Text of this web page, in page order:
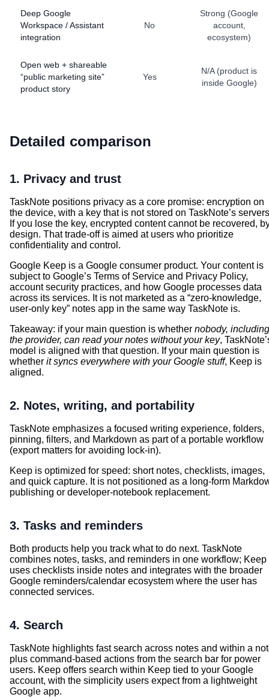
Deep Google
Workspace / Assistant
integration
No
Strong (Google
account,
ecosystem)
Open web + shareable
“public marketing site”
product story
Yes
N/A (product is
inside Google)
Detailed comparison
1. Privacy and trust
TaskNote positions privacy as a core promise: encryption on
the device, with a key that is not stored on TaskNote’s
If you lose the key, encrypted content cannot be recovered,
design. That trade-off is aimed at users who prioritize
confidentiality and control.
Google Keep is a Google consumer product. Your content is
subject to Google’s Terms of Service and Privacy Policy,
account security practices, and how Google processes data
across its services. It is not marketed as a “zero-knowledge,
user-only key” notes app in the same way TaskNote is.
Takeaway: if your main question is whether nobody, including
the provider, can read your notes without your key,
model is aligned with that question. If your main question is
whether it syncs everywhere with your Google stuff, Keep is
aligned.
2. Notes, writing, and portability
TaskNote emphasizes a focused writing experience, folders,
pinning, filters, and Markdown as part of a portable workflow
(export matters for avoiding lock-in).
Keep is optimized for speed: short notes, checklists, images,
and quick capture. It is not positioned as a long-form
publishing or developer-notebook replacement.
3. Tasks and reminders
Both products help you track what to do next. TaskNote
combines notes, tasks, and reminders in one workflow; Keep
uses checklists inside notes and integrates with the broader
Google reminders/calendar ecosystem where the user has
connected services.
4. Search
TaskNote highlights fast search across notes and within a
plus command-based actions from the search bar for power
users. Keep offers search within Keep tied to your Google
account, with the simplicity users expect from a lightweight
Google app.